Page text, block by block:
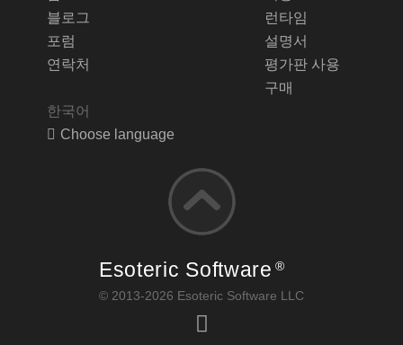
블로그
포럼
연락처
한국어
Choose language
런타임
설명서
평가판 사용
구매
Esoteric Software ®
© 2013-2026 Esoteric Software LLC